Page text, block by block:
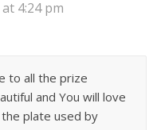
4:24 pm
to all the prize
and You will love
plate used by